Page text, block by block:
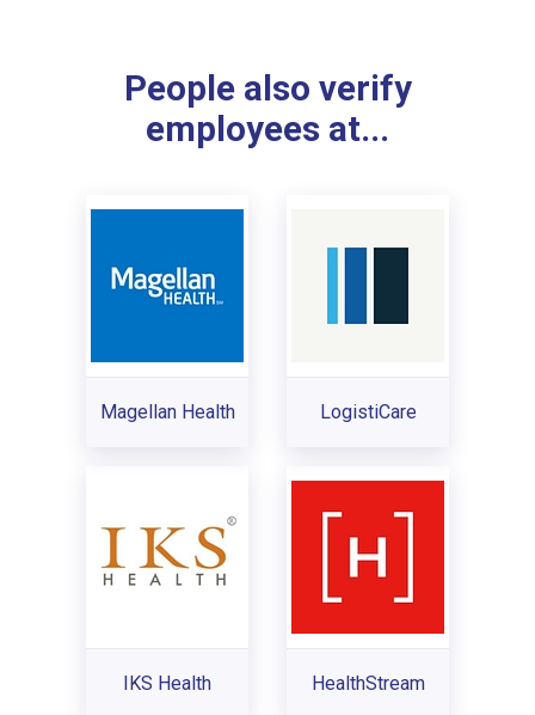
People also verify
employees at...
Magellan Health LogistiCare
IKS Health HealthStream